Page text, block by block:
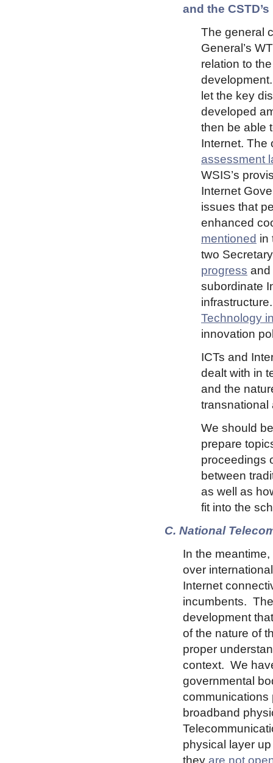
and the
The general
General’s
relation to
let the key
developed
then be able
Internet. The
assessment
WSIS’s
Internet
issues that
enhanced
mentioned in
two
progress and
subordinate
Technology
innovation
ICTs and
dealt with in
and the
transnational
We should
prepare
proceedings
between
as well as
fit into the
C. National
In the
over
Internet
incumbents.
development
of the nature of
proper
context. We
governmental
communications
broadband
physical layer
they are not